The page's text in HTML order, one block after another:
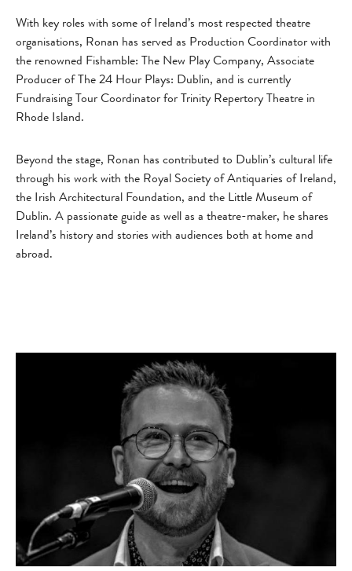
With key roles with some of Ireland’s most respected theatre
organisations, Ronan has served as Production Coordinator with
the renowned Fishamble: The New Play Company, Associate
Producer of The 24 Hour Plays: Dublin, and is currently
Fundraising Tour Coordinator for Trinity Repertory Theatre in
Rhode Island.
Beyond the stage, Ronan has contributed to Dublin’s cultural life
through his work with the Royal Society of Antiquaries of Ireland,
the Irish Architectural Foundation, and the Little Museum of
Dublin. A passionate guide as well as a theatre-maker, he shares
Ireland’s history and stories with audiences both at home and
abroad.